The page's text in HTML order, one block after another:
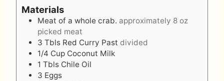
Materials
Meat of a whole crab. approximately 8 oz
picked meat
3 Tbls Red Curry Past divided
1/4 Cup Coconut Milk
1 Tbls Chile Oil
3 Eggs